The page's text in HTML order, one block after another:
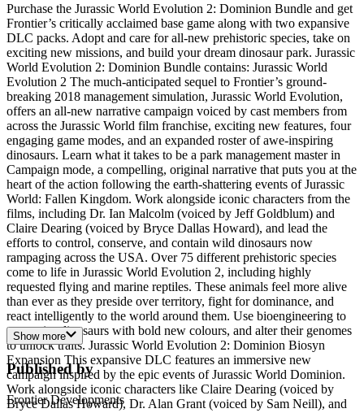
Purchase the Jurassic World Evolution 2: Dominion Bundle and get
Frontier’s critically acclaimed base game along with two expansive
DLC packs. Adopt and care for all-new prehistoric species, take on
exciting new missions, and build your dream dinosaur park. Jurassic
World Evolution 2: Dominion Bundle contains: Jurassic World
Evolution 2 The much-anticipated sequel to Frontier’s ground-
breaking 2018 management simulation, Jurassic World Evolution,
offers an all-new narrative campaign voiced by cast members from
across the Jurassic World film franchise, exciting new features, four
engaging game modes, and an expanded roster of awe-inspiring
dinosaurs. Learn what it takes to be a park management master in
Campaign mode, a compelling, original narrative that puts you at the
heart of the action following the earth-shattering events of Jurassic
World: Fallen Kingdom. Work alongside iconic characters from the
films, including Dr. Ian Malcolm (voiced by Jeff Goldblum) and
Claire Dearing (voiced by Bryce Dallas Howard), and lead the
efforts to control, conserve, and contain wild dinosaurs now
rampaging across the USA. Over 75 different prehistoric species
come to life in Jurassic World Evolution 2, including highly
requested flying and marine reptiles. These animals feel more alive
than ever as they preside over territory, fight for dominance, and
react intelligently to the world around them. Use bioengineering to
customise dinosaurs with bold new colours, and alter their genomes
to unlock traits. Jurassic World Evolution 2: Dominion Biosyn
Expansion This expansive DLC features an immersive new
campaign inspired by the epic events of Jurassic World Dominion.
Work alongside iconic characters like Claire Dearing (voiced by
Bryce Dallas Howard), Dr. Alan Grant (voiced by Sam Neill), and
Show more
Published by
Frontier Developments